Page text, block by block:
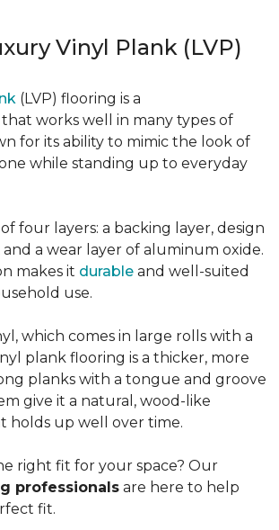
Vinyl Plank (LVP)
(LVP) flooring is a
works well in many types of
for its ability to mimic the look of
while standing up to everyday
four layers: a backing layer, design
and a wear layer of aluminum oxide.
makes it durable and well-suited
use.
which comes in large rolls with a
plank flooring is a thicker, more
planks with a tongue and groove
give it a natural, wood-like
holds up well over time.
right fit for your space? Our
professionals are here to help
fit.